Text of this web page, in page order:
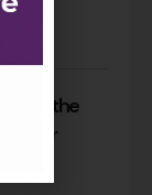
the
Four